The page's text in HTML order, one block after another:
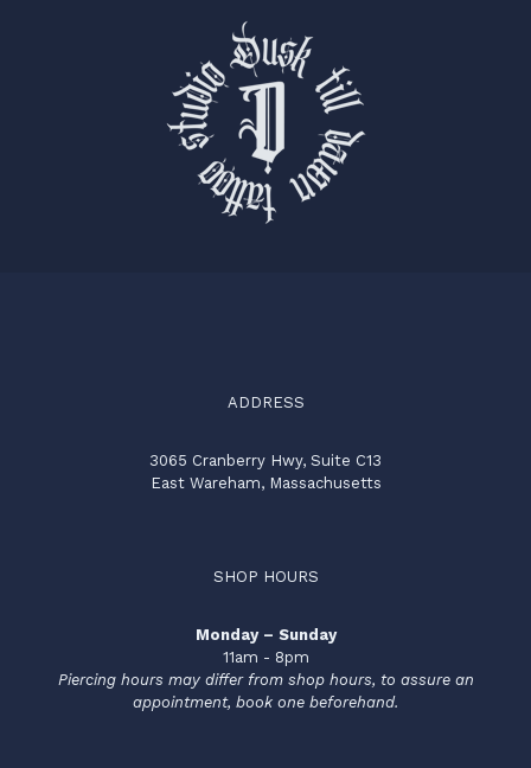
ADDRESS
3065 Cranberry Hwy, Suite C13
East Wareham, Massachusetts
SHOP HOURS
Monday – Sunday
11am - 8pm
Piercing hours may differ from shop hours, to assure an
appointment, book one beforehand.